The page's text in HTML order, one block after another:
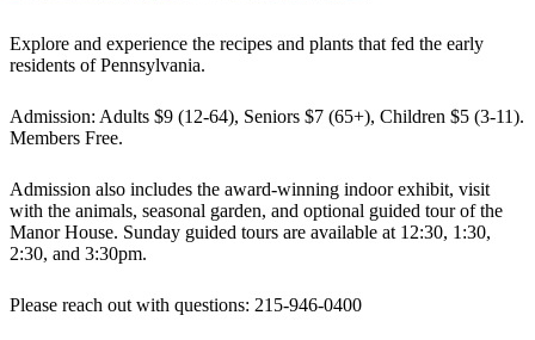
Explore and experience the recipes and plants that fed the early
residents of Pennsylvania.
Admission: Adults $9 (12-64), Seniors $7 (65+), Children $5 (3-11).
Members Free.
Admission also includes the award-winning indoor exhibit, visit
with the animals, seasonal garden, and optional guided tour of the
Manor House. Sunday guided tours are available at 12:30, 1:30,
2:30, and 3:30pm.
Please reach out with questions: 215-946-0400